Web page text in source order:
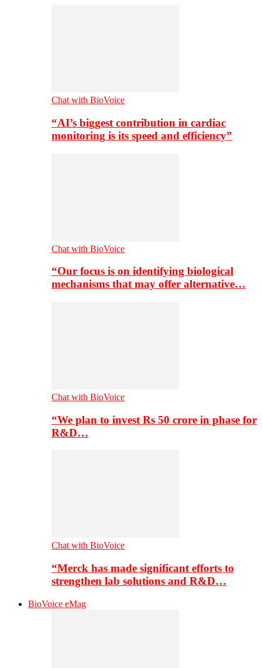
Chat with BioVoice
“AI’s biggest contribution in cardiac
monitoring is its speed and efficiency”
Chat with BioVoice
“Our focus is on identifying biological
mechanisms that may offer alternative…
Chat with BioVoice
“We plan to invest Rs 50 crore in phase for
R&D…
Chat with BioVoice
“Merck has made significant efforts to
strengthen lab solutions and R&D…
BioVoice eMag